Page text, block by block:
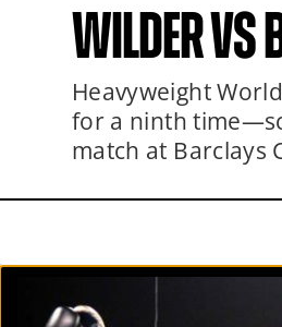
WILDERVS
Heavyweight
for a ninth
match at Barclays